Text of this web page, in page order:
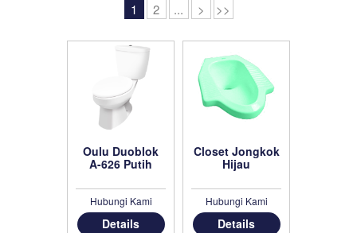
1 2 ... > >>
Oulu Duoblok
A-626 Putih
Hubungi Kami
Details
Closet Jongkok
Hijau
Hubungi Kami
Details